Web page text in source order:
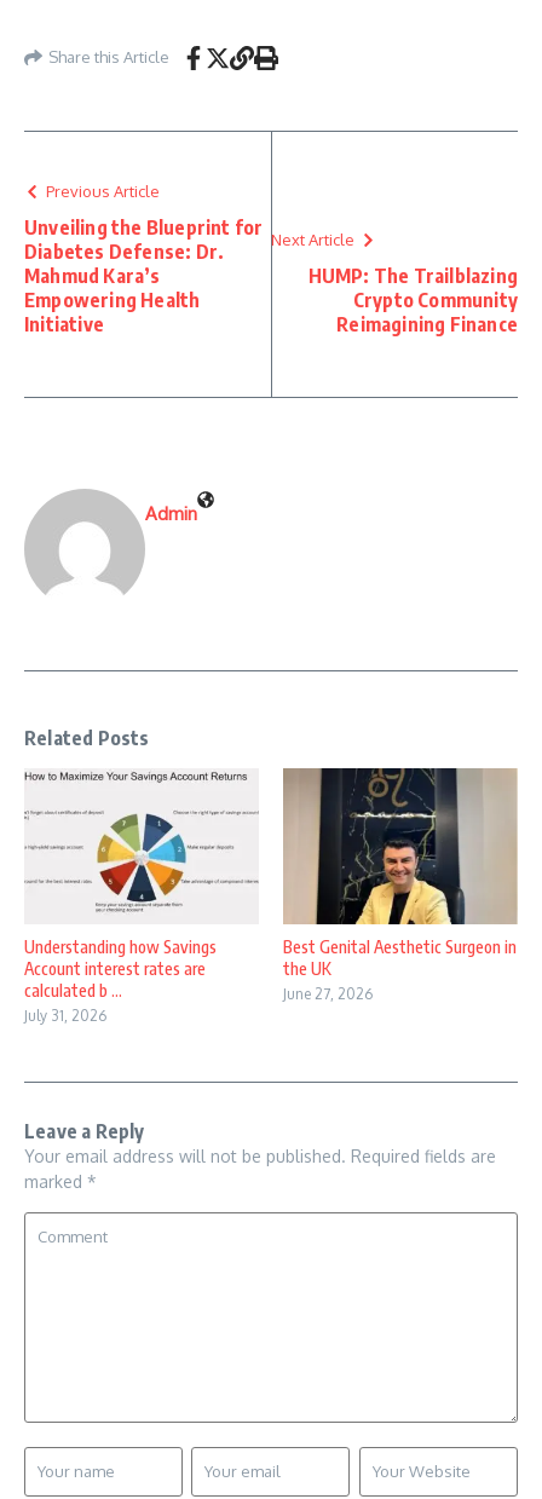
Share this Article
Previous Article
Unveiling the Blueprint for
Diabetes Defense: Dr.
Mahmud Kara’s
Empowering Health
Initiative
Next Article
HUMP: The Trailblazing
Crypto Community
Reimagining Finance
Admin
Related Posts
Understanding how Savings
Account interest rates are
calculated b ...
July 31, 2026
Best Genital Aesthetic Surgeon in
the UK
June 27, 2026
Leave a Reply
Your email address will not be published. Required fields are
marked *